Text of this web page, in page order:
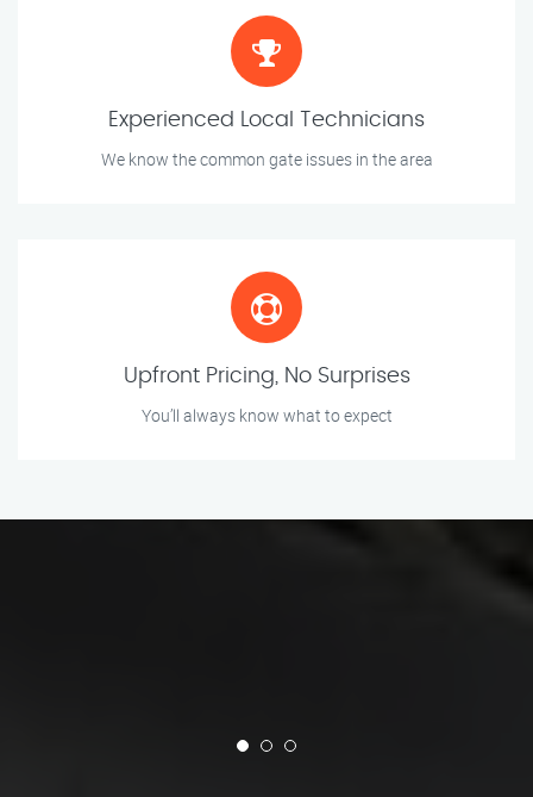
Experienced Local Technicians
We know the common gate issues in the area
Upfront Pricing, No Surprises
You’ll always know what to expect